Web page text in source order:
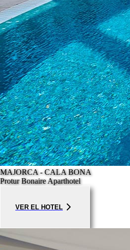
MAJORCA - CALA BONA
Protur Bonaire Aparthotel
VER EL HOTEL